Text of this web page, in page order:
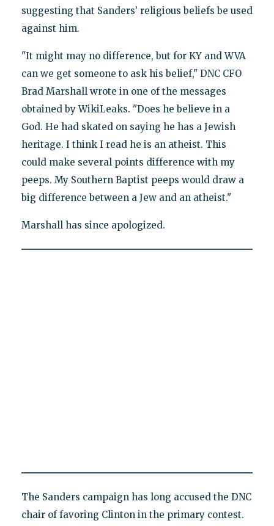
suggesting that Sanders’ religious beliefs be used
against him.
"It might may no difference, but for KY and WVA
can we get someone to ask his belief," DNC CFO
Brad Marshall wrote in one of the messages
obtained by WikiLeaks. "Does he believe in a
God. He had skated on saying he has a Jewish
heritage. I think I read he is an atheist. This
could make several points difference with my
peeps. My Southern Baptist peeps would draw a
big difference between a Jew and an atheist."
Marshall has since apologized.
The Sanders campaign has long accused the DNC
chair of favoring Clinton in the primary contest.